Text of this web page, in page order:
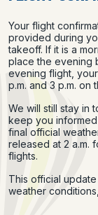
Your flight
provided during
takeoff. If it is a
place the evening
evening flight,
p.m. and 3 p.m. on
We will still stay in
keep you
final official
released at 2 a.m.
flights.
This official
weather